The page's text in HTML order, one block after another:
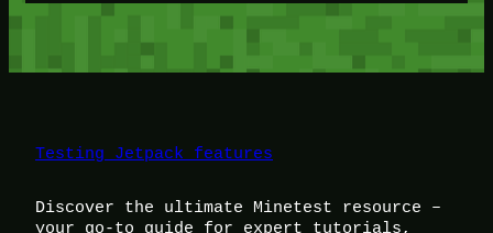
Testing Jetpack features
Discover the ultimate Minetest resource –
your go-to guide for expert tutorials,